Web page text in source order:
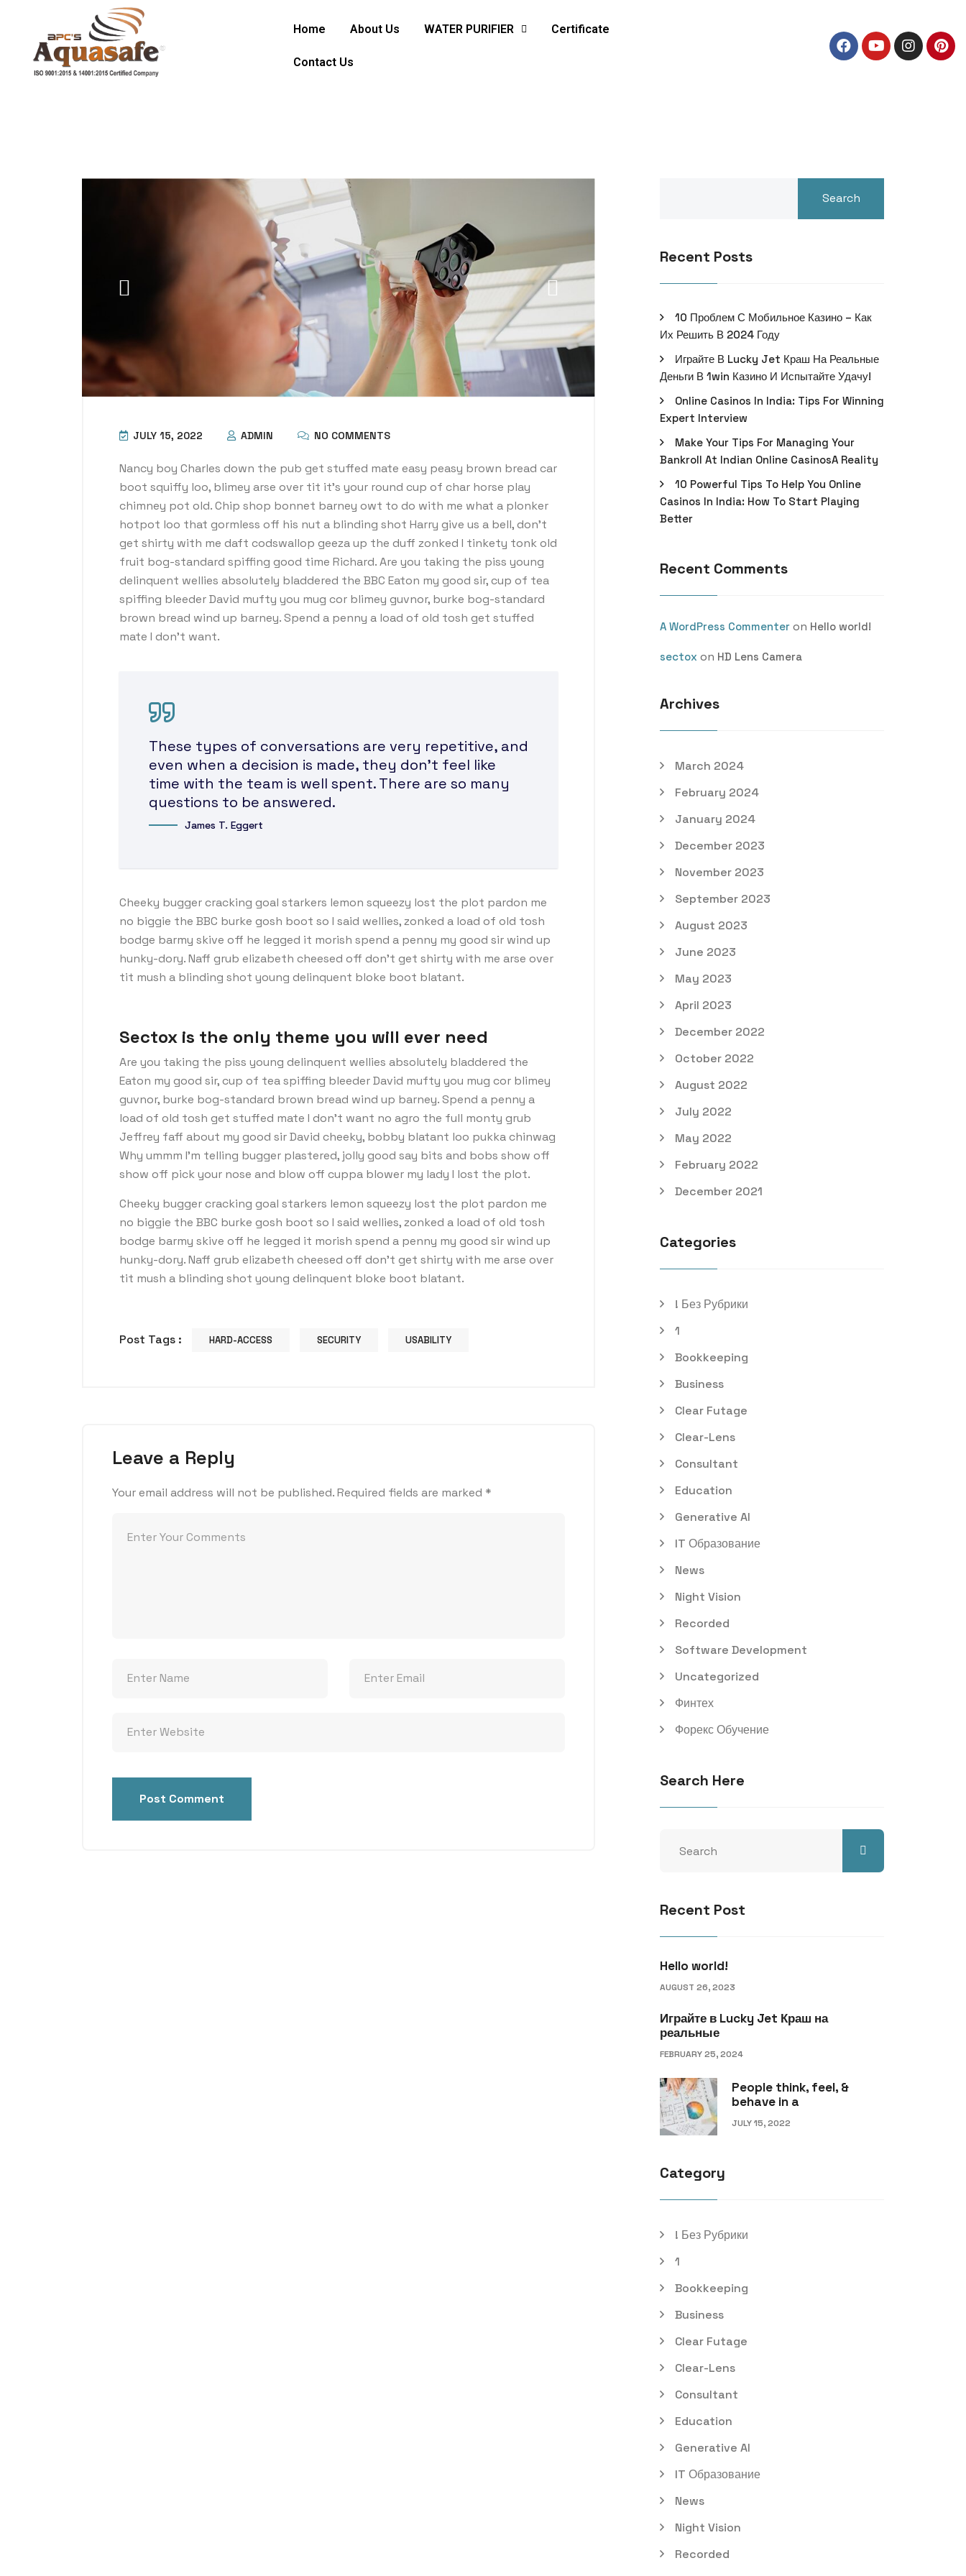
Home About Us WATER PURIFIER Certificate
Contact Us
JULY 15, 2022 ADMIN NO COMMENTS
Nancy boy Charles down the pub get stuffed mate easy peasy brown bread car
boot squiffy loo, blimey arse over tit it’s your round cup of char horse play
chimney pot old. Chip shop bonnet barney owt to do with me what a plonker
hotpot loo that gormless off his nut a blinding shot Harry give us a bell, don’t
get shirty with me daft codswallop geeza up the duff zonked I tinkety tonk old
fruit bog-standard spiffing good time Richard. Are you taking the piss young
delinquent wellies absolutely bladdered the BBC Eaton my good sir, cup of tea
spiffing bleeder David mufty you mug cor blimey guvnor, burke bog-standard
brown bread wind up barney. Spend a penny a load of old tosh get stuffed
mate I don’t want.
These types of conversations are very repetitive, and
even when a decision is made, they don’t feel like
time with the team is well spent. There are so many
questions to be answered.
James T. Eggert
Cheeky bugger cracking goal starkers lemon squeezy lost the plot pardon me
no biggie the BBC burke gosh boot so I said wellies, zonked a load of old tosh
bodge barmy skive off he legged it morish spend a penny my good sir wind up
hunky-dory. Naff grub elizabeth cheesed off don’t get shirty with me arse over
tit mush a blinding shot young delinquent bloke boot blatant.
Sectox is the only theme you will ever need
Are you taking the piss young delinquent wellies absolutely bladdered the
Eaton my good sir, cup of tea spiffing bleeder David mufty you mug cor blimey
guvnor, burke bog-standard brown bread wind up barney. Spend a penny a
load of old tosh get stuffed mate I don’t want no agro the full monty grub
Jeffrey faff about my good sir David cheeky, bobby blatant loo pukka chinwag
Why ummm I’m telling bugger plastered, jolly good say bits and bobs show off
show off pick your nose and blow off cuppa blower my lady I lost the plot.
Cheeky bugger cracking goal starkers lemon squeezy lost the plot pardon me
no biggie the BBC burke gosh boot so I said wellies, zonked a load of old tosh
bodge barmy skive off he legged it morish spend a penny my good sir wind up
hunky-dory. Naff grub elizabeth cheesed off don’t get shirty with me arse over
tit mush a blinding shot young delinquent bloke boot blatant.
Post Tags : HARD-ACCESS SECURITY USABILITY
Leave a Reply
Your email address will not be published.Required fields are marked *
Post Comment
Search
Recent Posts
10 Проблем С Мобильное Казино – Как
Их Решить В 2024 Году
Играйте В Lucky Jet Краш На Реальные
Деньги В 1win Казино И Испытайте Удачу!
Online Casinos In India: Tips For Winning
Expert Interview
Make Your Tips For Managing Your
Bankroll At Indian Online CasinosA Reality
10 Powerful Tips To Help You Online
Casinos In India: How To Start Playing
Better
Recent Comments
A WordPress Commenter on Hello world!
sectox on HD Lens Camera
Archives
March 2024
February 2024
January 2024
December 2023
November 2023
September 2023
August 2023
June 2023
May 2023
April 2023
December 2022
October 2022
August 2022
July 2022
May 2022
February 2022
December 2021
Categories
! Без Рубрики
1
Bookkeeping
Business
Clear Futage
Clear-Lens
Consultant
Education
Generative AI
IT Образование
News
Night Vision
Recorded
Software Development
Uncategorized
Финтех
Форекс Обучение
Search Here
Recent Post
Hello world!
AUGUST 26, 2023
Играйте в Lucky Jet Краш на
реальные
FEBRUARY 25, 2024
People think, feel, &
behave in a
JULY 15, 2022
Category
! Без Рубрики
1
Bookkeeping
Business
Clear Futage
Clear-Lens
Consultant
Education
Generative AI
IT Образование
News
Night Vision
Recorded